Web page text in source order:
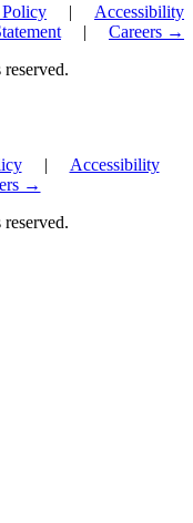
| Accessibility
| Careers →
| Accessibility
→